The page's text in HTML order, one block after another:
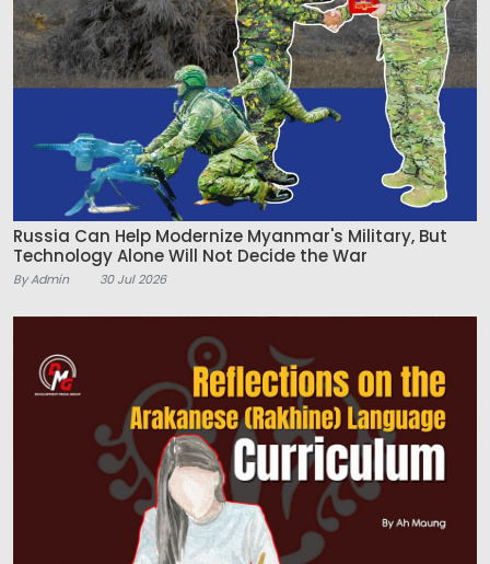
Russia Can Help Modernize Myanmar's Military, But
Technology Alone Will Not Decide the War
By Admin 30 Jul 2026